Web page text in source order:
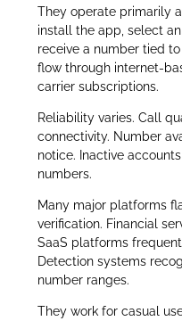
They operate primarily
install the app, select
receive a number tied
flow through internet-
carrier subscriptions.
Reliability varies. Call
connectivity. Number
notice. Inactive
numbers.
Many major platforms
verification. Financial
SaaS platforms
Detection systems
number ranges.
They work for casual